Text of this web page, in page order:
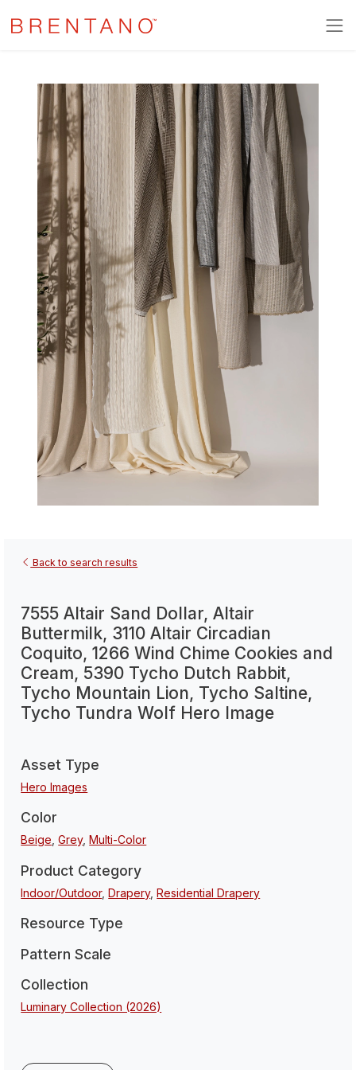
Back to search results
7555 Altair Sand Dollar, Altair
Buttermilk, 3110 Altair Circadian
Coquito, 1266 Wind Chime Cookies and
Cream, 5390 Tycho Dutch Rabbit,
Tycho Mountain Lion, Tycho Saltine,
Tycho Tundra Wolf Hero Image
Asset Type
Hero Images
Color
Beige ,Grey,Multi-Color
Product Category
Indoor/Outdoor,Drapery,Residential Drapery
Resource Type
Pattern Scale
Collection
Luminary Collection (2026)